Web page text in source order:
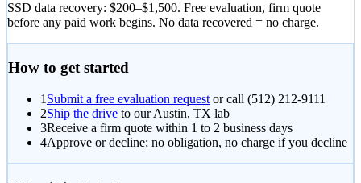
SSD data recovery: $200–$1,500. Free evaluation, firm quote
before any paid work begins. No data recovered = no charge.
How to get started
1 Submit a free evaluation request or call (512) 212-9111
2Ship the drive to our Austin, TX lab
3Receive a firm quote within 1 to 2 business days
4Approve or decline; no obligation, no charge if you decline